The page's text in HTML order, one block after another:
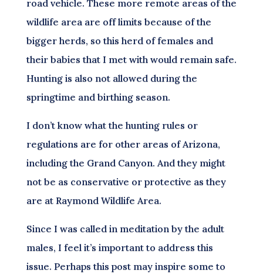
road vehicle. These more remote areas of the
wildlife area are off limits because of the
bigger herds, so this herd of females and
their babies that I met with would remain safe.
Hunting is also not allowed during the
springtime and birthing season.
I don’t know what the hunting rules or
regulations are for other areas of Arizona,
including the Grand Canyon. And they might
not be as conservative or protective as they
are at Raymond Wildlife Area.
Since I was called in meditation by the adult
males, I feel it’s important to address this
issue. Perhaps this post may inspire some to